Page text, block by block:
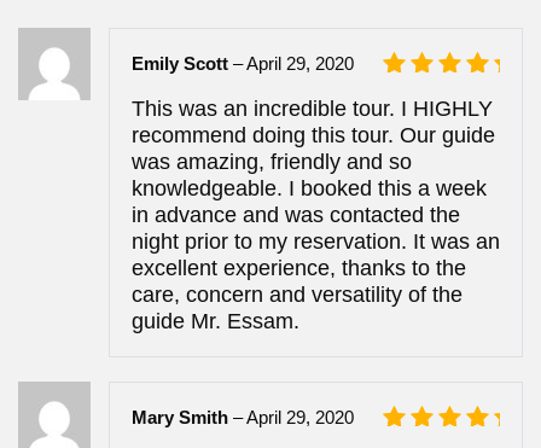
out of 5
Emily Scott –April 29, 2020
This was an incredible tour. I HIGHLY
recommend doing this tour. Our guide
was amazing, friendly and so
knowledgeable. I booked this a week
in advance and was contacted the
night prior to my reservation. It was an
excellent experience, thanks to the
care, concern and versatility of the
guide Mr. Essam.
Mary Smith –April 29, 2020